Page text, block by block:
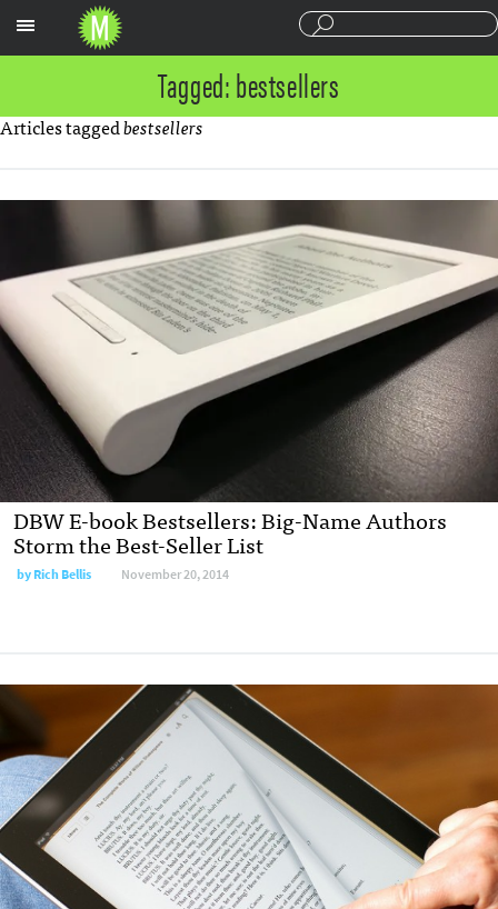
Tagged: bestsellers
Articles taggedbestsellers
DBW E-book Bestsellers: Big-Name Authors
Storm the Best-Seller List
byRich Bellis November 20, 2014